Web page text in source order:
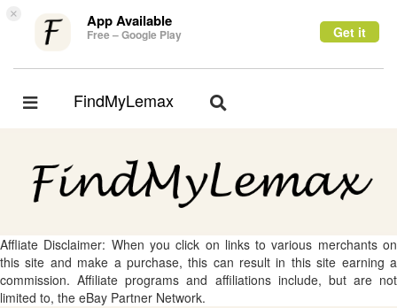
× App Available
Free – Google Play Get it
Toggle
FindMyLemax
Toggle
Affliate Disclaimer: When you click on links to various merchants on
this site and make a purchase, this can result in this site earning a
commission. Affiliate programs and affiliations include, but are not
limited to, the eBay Partner Network.